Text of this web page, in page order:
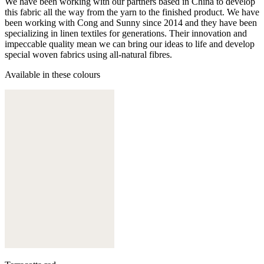
this fabric all the way from the yarn to the finished product. We have
been working with Cong and Sunny since 2014 and they have been
specializing in linen textiles for generations. Their innovation and
impeccable quality mean we can bring our ideas to life and develop
special woven fabrics using all-natural fibres.
Available in these colours